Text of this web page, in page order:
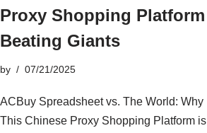
Proxy Shopping Platform
Beating Giants
by 07/21/2025
ACBuy Spreadsheet vs. The World: Why
This Chinese Proxy Shopping Platform is